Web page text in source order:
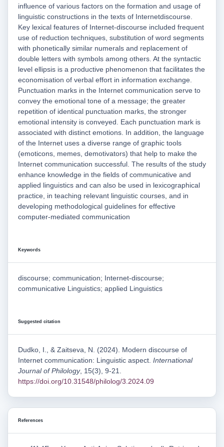
influence of various factors on the formation and usage of
linguistic constructions in the texts of Internetdiscourse.
Key lexical features of Internet-discourse included frequent
use of reduction techniques, substitution of word segments
with phonetically similar numerals and replacement of
double letters with symbols among others. At the syntactic
level ellipsis is a productive phenomenon that facilitates the
economisation of verbal effort in information exchange.
Punctuation marks in the Internet communication serve to
convey the emotional tone of a message; the greater
repetition of identical punctuation marks, the stronger
emotional intensity is conveyed. Each punctuation mark is
associated with distinct emotions. In addition, the language
of the Internet uses a diverse range of graphic tools
(emoticons, memes, demotivators) that help to make the
Internet communication successful. The results of the study
enhance knowledge in the fields of communicative and
applied linguistics and can also be used in lexicographical
practice, in teaching relevant linguistic courses, and in
developing methodological guidelines for effective
computer-mediated communication
Keywords
discourse; communication; Internet-discourse;
communicative Linguistics; applied Linguistics
Suggested citation
Dudko, I., & Zaitseva, N. (2024). Modern discourse of
Internet communication: Linguistic aspect. International
Journal of Philology, 15(3), 9-21.
https://doi.org/10.31548/philolog/3.2024.09
References